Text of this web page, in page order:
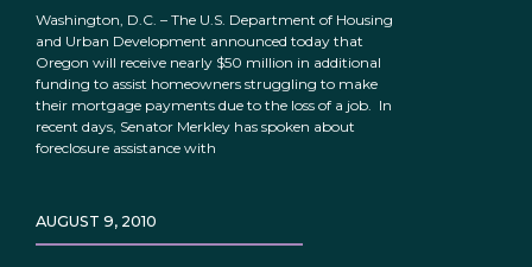
Washington, D.C. – The U.S. Department of Housing
and Urban Development announced today that
Oregon will receive nearly $50 million in additional
funding to assist homeowners struggling to make
their mortgage payments due to the loss of a job. In
recent days, Senator Merkley has spoken about
foreclosure assistance with
AUGUST 9, 2010